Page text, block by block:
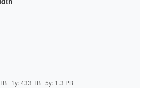
| 1y: 433 TB | 5y: 1.3 PB